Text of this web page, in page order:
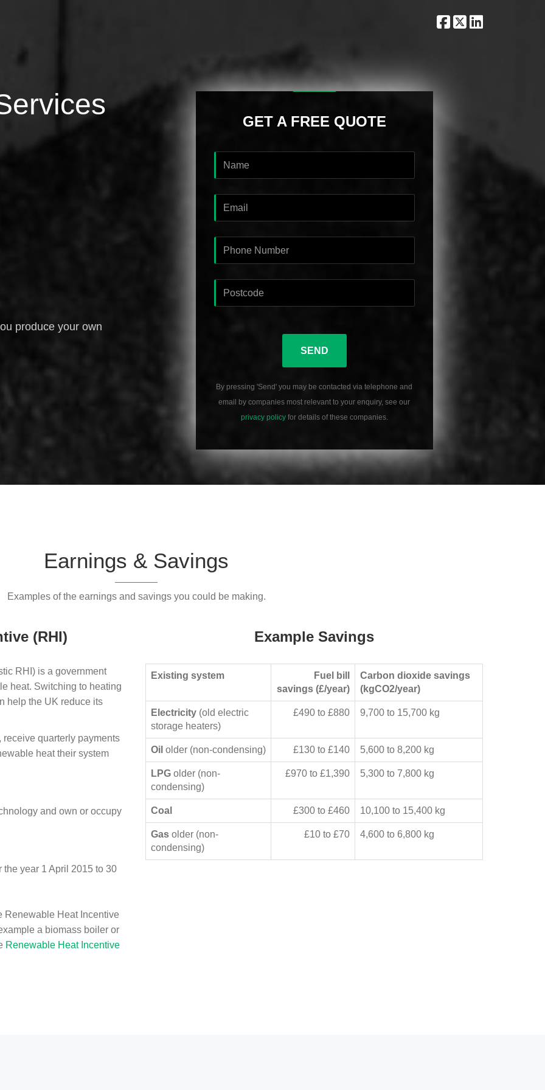
produce your own
GET A FREE QUOTE
SEND
By pressing 'Send' you may be contacted via telephone and
email by companies most relevant to your enquiry, see our
privacy policyfor details of these companies.
Earnings & Savings
Examples of the earnings and savings you could be making.
(RHI)
RHI) is a government
heat. Switching to heating
help the UK reduce its
quarterly payments
heat their system
and own or occupy
year 1 April 2015 to 30
Renewable Heat Incentive
a biomass boiler or
Renewable Heat Incentive
Example Savings
Existing system
Fuel bill
savings (£/year)
Carbon dioxide savings
(kgCO2/year)
Electricity (old electric
storage heaters)
£490 to £880 9,700 to 15,700 kg
Oil older (non-condensing) £130 to £140 5,600 to 8,200 kg
LPG older (non-
condensing)
£970 to £1,390 5,300 to 7,800 kg
Coal £300 to £460 10,100 to 15,400 kg
Gas older (non-
condensing)
£10 to £70 4,600 to 6,800 kg